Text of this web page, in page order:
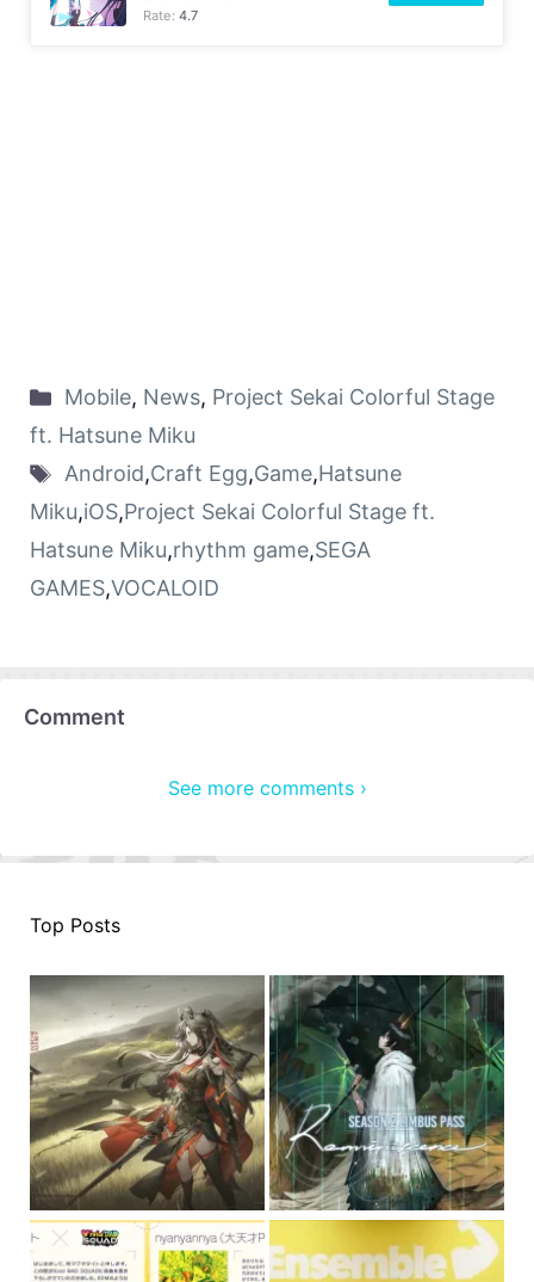
Rate:4.7
Mobile, News, Project Sekai Colorful Stage
ft. Hatsune Miku
Android,Craft Egg,Game,Hatsune
Miku,iOS,Project Sekai Colorful Stage ft.
Hatsune Miku,rhythm game,SEGA
GAMES,VOCALOID
Comment
See more comments ›
Top Posts